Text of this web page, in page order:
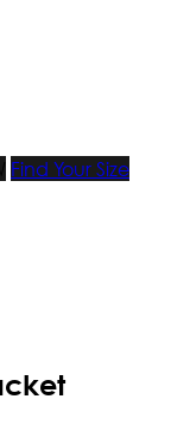
Find Your Size